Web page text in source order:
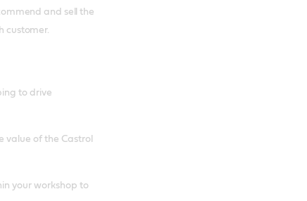
and sell the
customer.
to drive
of the Castrol
your workshop to